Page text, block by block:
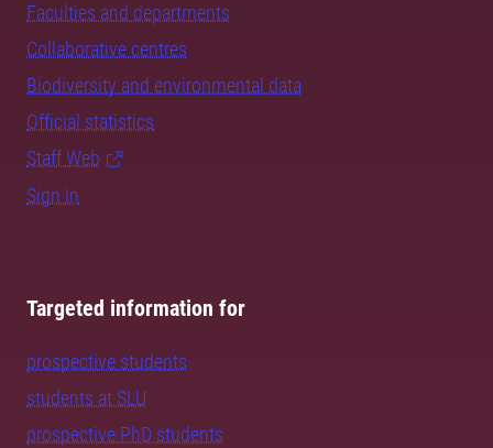
Faculties and departments
Collaborative centres
Biodiversity and environmental data
Official statistics
Staff Web
Sign in
Targeted information for
prospective students
students at SLU
prospective PhD students